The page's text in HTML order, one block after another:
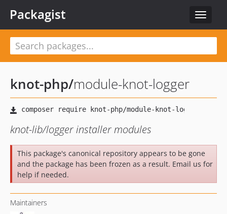
Toggle
Packagist
knot-php/module-knot-logger
knot-lib/logger installer modules
This package's canonical repository appears to be gone
and the package has been frozen as a result. Email us for
help if needed.
Maintainers